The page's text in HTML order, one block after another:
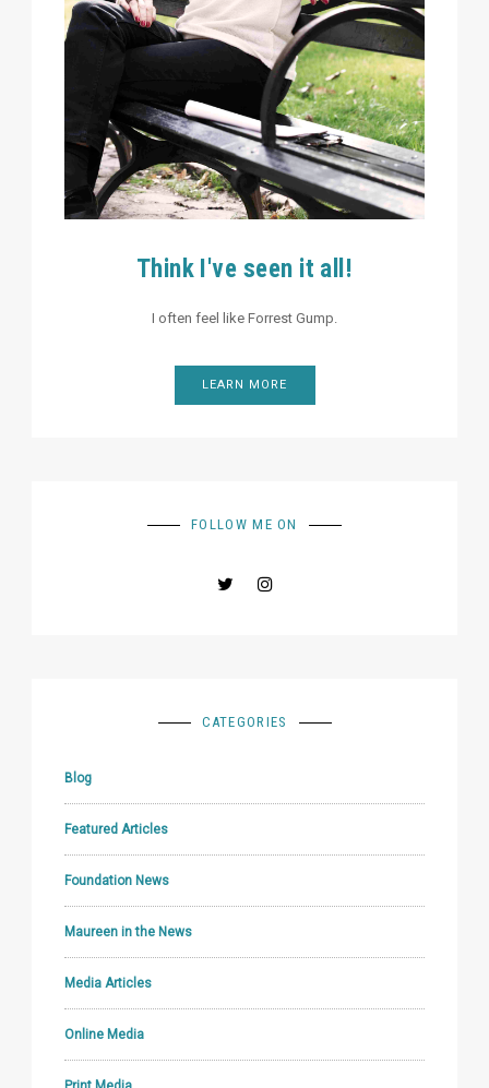
Think I've seen it all!
I often feel like Forrest Gump.
LEARN MORE
FOLLOW ME ON
CATEGORIES
Blog
Featured Articles
Foundation News
Maureen in the News
Media Articles
Online Media